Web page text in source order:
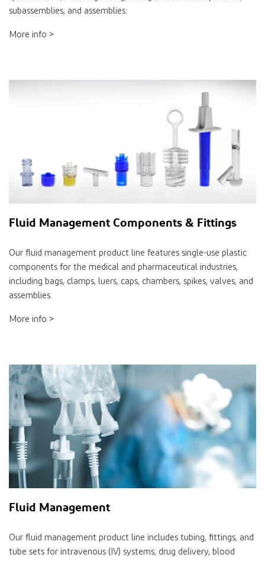
subassemblies, and assemblies.
More info >
Fluid Management Components & Fittings
Our fluid management product line features single-use plastic
components for the medical and pharmaceutical industries,
including bags, clamps, luers, caps, chambers, spikes, valves, and
assemblies.
More info >
Fluid Management
Our fluid management product line includes tubing, fittings, and
tube sets for intravenous (IV) systems, drug delivery, blood